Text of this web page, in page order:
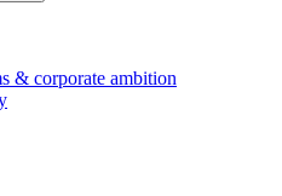
& corporate ambition